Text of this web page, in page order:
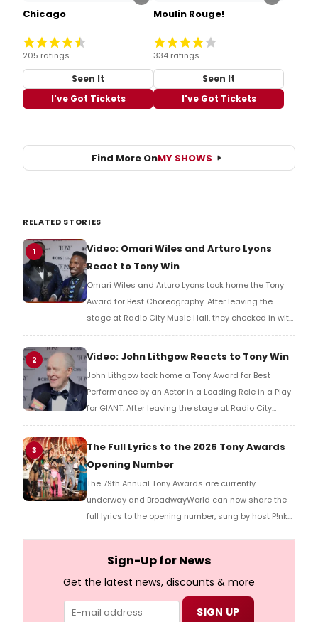
Chicago
205 ratings
Seen It
I've Got Tickets
Moulin Rouge!
334 ratings
Seen It
I've Got Tickets
Find More OnMY SHOWS
RELATED STORIES
1
Video: Omari Wiles and Arturo Lyons
React to Tony Win
Omari Wiles and Arturo Lyons took home the Tony
Award for Best Choreography. After leaving the
stage at Radio City Music Hall, they checked in with
BroadwayWorld's Richard Ridge to share their initial
reaction!
2 Video: John Lithgow Reacts to Tony Win
John Lithgow took home a Tony Award for Best
Performance by an Actor in a Leading Role in a Play
for GIANT. After leaving the stage at Radio City
Music Hall, he checked in with BroadwayWorld's
Richard Ridge to share his initial reaction!
3
The Full Lyrics to the 2026 Tony Awards
Opening Number
The 79th Annual Tony Awards are currently
underway and BroadwayWorld can now share the
full lyrics to the opening number, sung by host P!nk
Sign-Up for News
Get the latest news, discounts & more